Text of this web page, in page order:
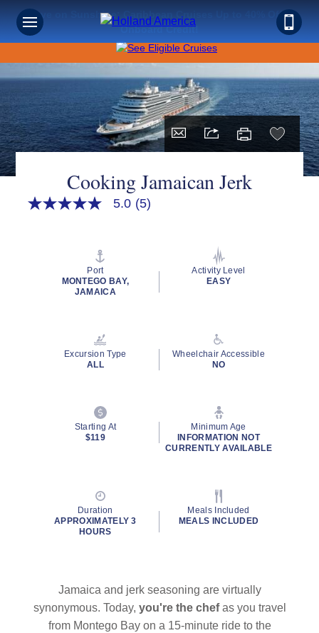
Save on Sunshine: Caribbean Cruises Up to 40% Off +
Onboard Credit!
Cooking Jamaican Jerk
5.0
5.0 (5)
Port
MONTEGO BAY,
JAMAICA
Activity Level
EASY
Excursion Type
ALL
Wheelchair Accessible
NO
Starting At
$119
Minimum Age
INFORMATION NOT
CURRENTLY AVAILABLE
Duration
APPROXIMATELY 3
HOURS
Meals Included
MEALS INCLUDED
Jamaica and jerk seasoning are virtually
synonymous. Today, you're the chefas you travel
from Montego Bay on a 15-minute ride to the